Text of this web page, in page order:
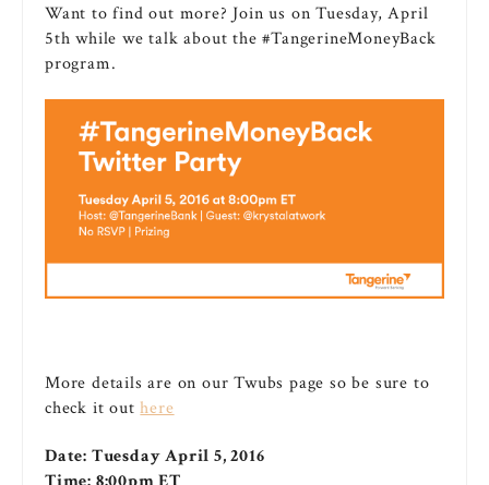
Want to find out more? Join us on Tuesday, April
5th while we talk about the #TangerineMoneyBack
program.
More details are on our Twubs page so be sure to
check it outhere
Date: Tuesday April 5, 2016